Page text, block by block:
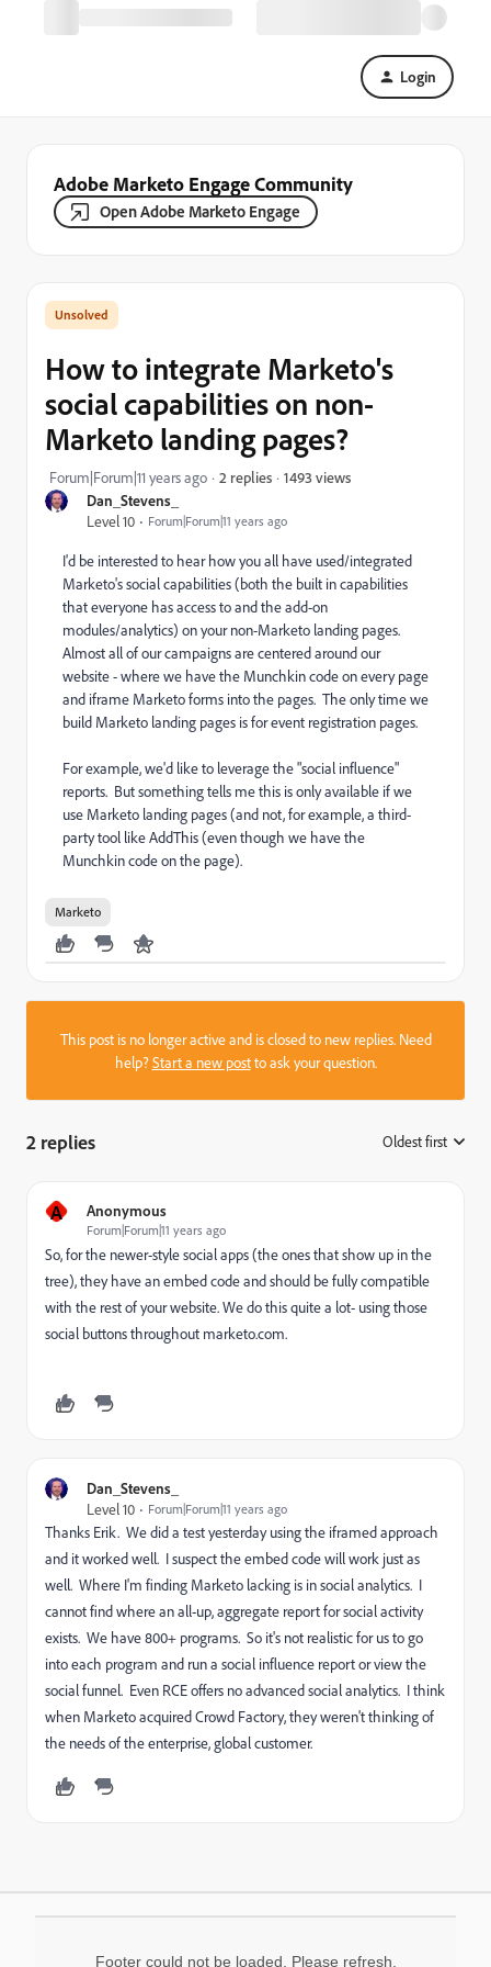
Login
Adobe Marketo Engage Community
Open Adobe Marketo Engage
Dan_Stevens_
Level 10
Forum|Forum|11 years ago
How to integrate Marketo's
social capabilities on non-
Marketo landing pages?
Forum|Forum|11 years ago 2 replies 1493 views
I'd be interested to hear how you all have used/integrated
Marketo's social capabilities (both the built in capabilities
that everyone has access to and the add-on
modules/analytics) on your non-Marketo landing pages.
Almost all of our campaigns are centered around our
website - where we have the Munchkin code on every page
and iframe Marketo forms into the pages. The only time we
build Marketo landing pages is for event registration pages.
For example, we'd like to leverage the "social influence"
reports. But something tells me this is only available if we
use Marketo landing pages (and not, for example, a third-
party tool like AddThis (even though we have the
Munchkin code on the page).
Marketo
This post is no longer active and is closed to new replies. Need
help?Start a new postto ask your question.
2 replies Oldest first
A Anonymous
Forum|Forum|11 years ago
So, for the newer-style social apps (the ones that show up in the
tree), they have an embed code and should be fully compatible
with the rest of your website. We do this quite a lot- using those
social buttons throughout marketo.com.
Dan_Stevens_
Level 10
Forum|Forum|11 years ago
Thanks Erik. We did a test yesterday using the iframed approach
and it worked well. I suspect the embed code will work just as
well. Where I'm finding Marketo lacking is in social analytics. I
cannot find where an all-up, aggregate report for social activity
exists. We have 800+ programs. So it's not realistic for us to go
into each program and run a social influence report or view the
social funnel. Even RCE offers no advanced social analytics. I think
when Marketo acquired Crowd Factory, they weren't thinking of
the needs of the enterprise, global customer.
Footer could not be loaded. Please refresh.